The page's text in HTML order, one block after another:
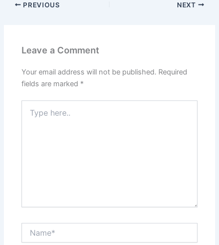
PREVIOUS NEXT
Leave a Comment
Your email address will not be published. Required
fields are marked *
here..